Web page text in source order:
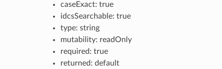
caseExact: true
idcsSearchable: true
type: string
mutability: readOnly
required: true
returned: default